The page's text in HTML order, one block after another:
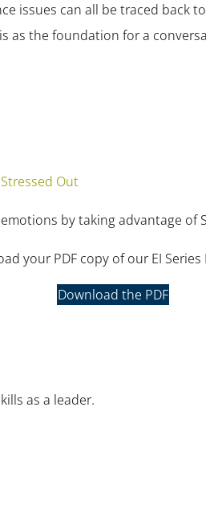
issues can all be traced back
as the foundation for a
Out
by taking advantage of
your PDF copy of our EI
Download the PDF
as a leader.